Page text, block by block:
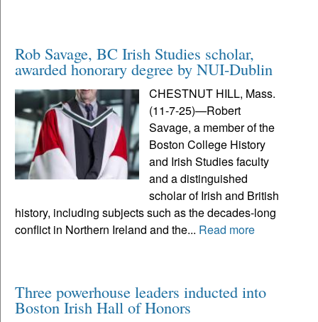
Rob Savage, BC Irish Studies scholar,
awarded honorary degree by NUI-Dublin
CHESTNUT HILL, Mass.
(11-7-25)—Robert
Savage, a member of the
Boston College History
and Irish Studies faculty
and a distinguished
scholar of Irish and British
history, including subjects such as the decades-long
conflict in Northern Ireland and the... Read more
Three powerhouse leaders inducted into
Boston Irish Hall of Honors